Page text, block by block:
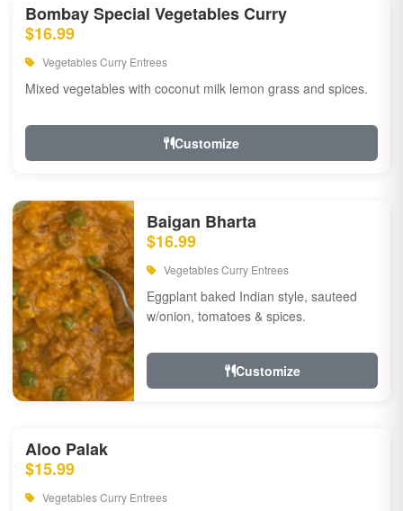
Bombay Special Vegetables Curry
$16.99
Vegetables Curry Entrees
Mixed vegetables with coconut milk lemon grass and spices.
Customize
Baigan Bharta
$16.99
Vegetables Curry Entrees
Eggplant baked Indian style, sauteed
w/onion, tomatoes & spices.
Customize
Aloo Palak
$15.99
Vegetables Curry Entrees